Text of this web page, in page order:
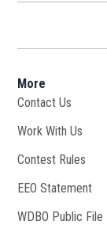
More
Contact Us
Work With Us
Contest Rules
EEO Statement
WDBO Public File